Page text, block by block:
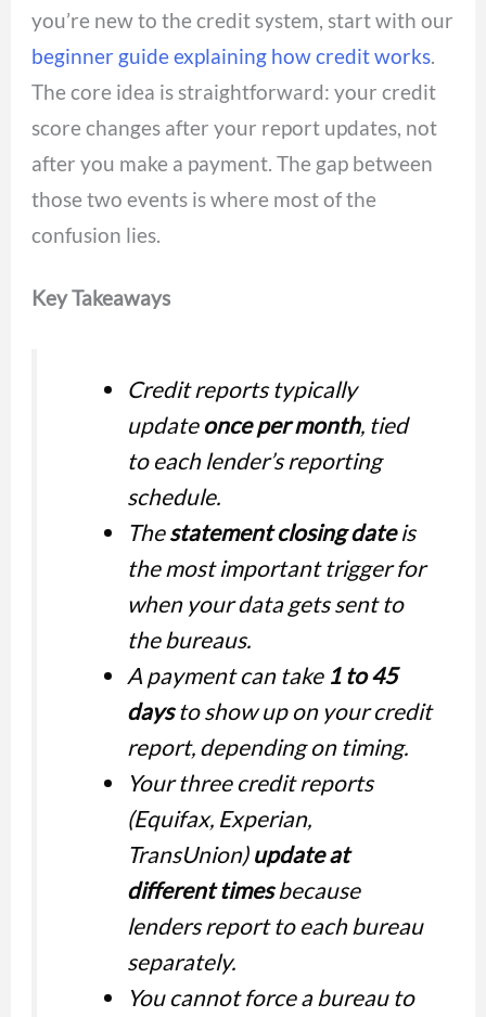
you’re new to the credit system, start with our
beginner guide explaining how credit works.
The core idea is straightforward: your credit
score changes after your report updates, not
after you make a payment. The gap between
those two events is where most of the
confusion lies.
Key Takeaways
Credit reports typically
updateonce per month, tied
to each lender’s reporting
schedule.
Thestatement closing dateis
the most important trigger for
when your data gets sent to
the bureaus.
A payment can take 1 to 45
daysto show up on your credit
report, depending on timing.
Your three credit reports
(Equifax, Experian,
TransUnion) update at
different timesbecause
lenders report to each bureau
separately.
You cannot force a bureau to